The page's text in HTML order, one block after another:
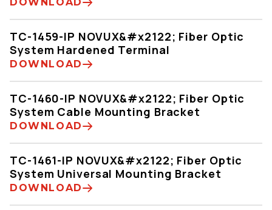
TC-1459-IP NOVUX&#x2122; Fiber Optic
System Hardened Terminal
DOWNLOAD
TC-1460-IP NOVUX&#x2122; Fiber Optic
System Cable Mounting Bracket
DOWNLOAD
TC-1461-IP NOVUX&#x2122; Fiber Optic
System Universal Mounting Bracket
DOWNLOAD